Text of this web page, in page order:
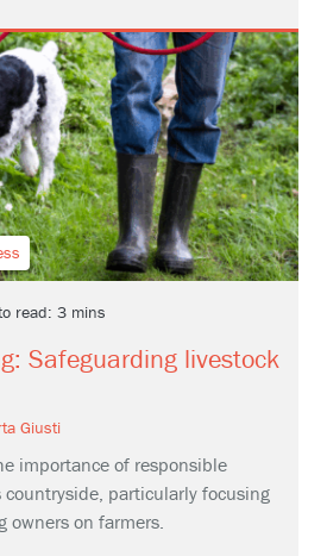
read: 3 mins
Safeguarding livestock
Giusti
importance of responsible
countryside, particularly focusing
owners on farmers.